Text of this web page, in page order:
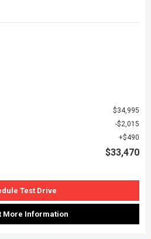
$34,995
$2,015
$490
$33,470
Test Drive
More Information